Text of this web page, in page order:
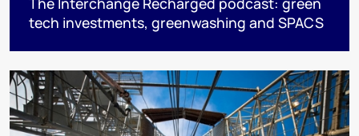
tech investments, greenwashing and SPACS